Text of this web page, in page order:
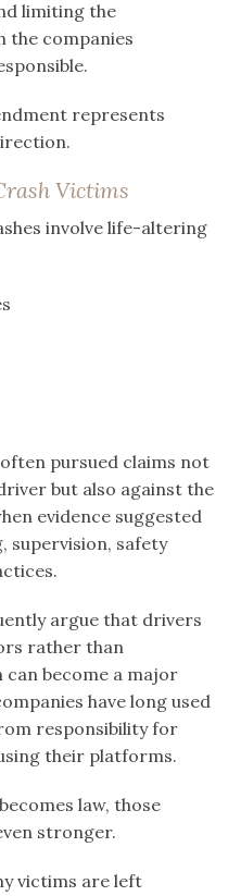
limiting the
the companies
represents
Victims
involve life-altering
pursued claims not
but also against the
evidence suggested
supervision, safety
argue that drivers
rather than
can become a major
have long used
responsibility for
their platforms.
law, those
stronger.
victims are left